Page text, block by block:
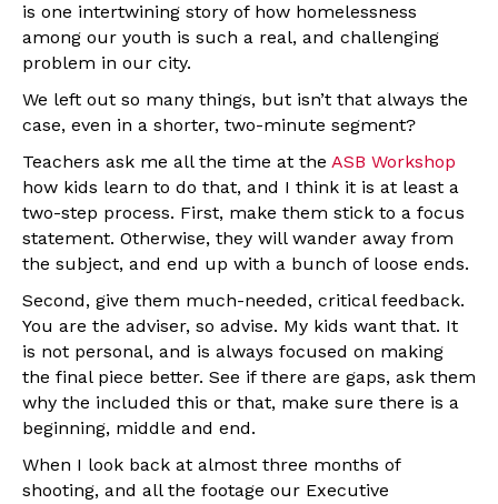
is one intertwining story of how homelessness
among our youth is such a real, and challenging
problem in our city.
We left out so many things, but isn’t that always the
case, even in a shorter, two-minute segment?
Teachers ask me all the time at the ASB Workshop
how kids learn to do that, and I think it is at least a
two-step process. First, make them stick to a focus
statement. Otherwise, they will wander away from
the subject, and end up with a bunch of loose ends.
Second, give them much-needed, critical feedback.
You are the adviser, so advise. My kids want that. It
is not personal, and is always focused on making
the final piece better. See if there are gaps, ask them
why the included this or that, make sure there is a
beginning, middle and end.
When I look back at almost three months of
shooting, and all the footage our Executive